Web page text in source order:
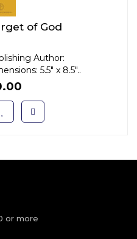
of God
Author:
5.5" x 8.5"..
or more